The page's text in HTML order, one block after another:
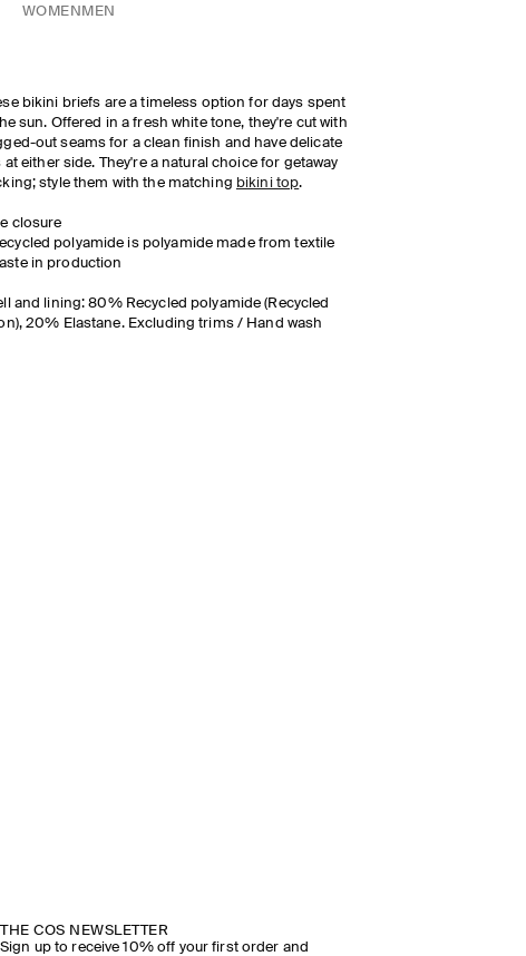
WOMEN MEN
bikini briefs are a timeless option for days spent
sun. Offered in a fresh white tone, they're cut with
out seams for a clean finish and have delicate
at either side. They're a natural choice for getaway
style them with the matching bikini top.
closure
polyamide is polyamide made from textile
in production
and lining: 80% Recycled polyamide (Recycled
20% Elastane. Excluding trims / Hand wash
THE COS NEWSLETTER
Sign up to receive 10% off your first order and